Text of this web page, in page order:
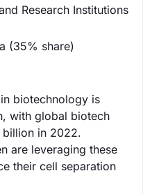
Research Institutions
(35% share)
biotechnology is
with global biotech
in 2022.
are leveraging these
their cell separation